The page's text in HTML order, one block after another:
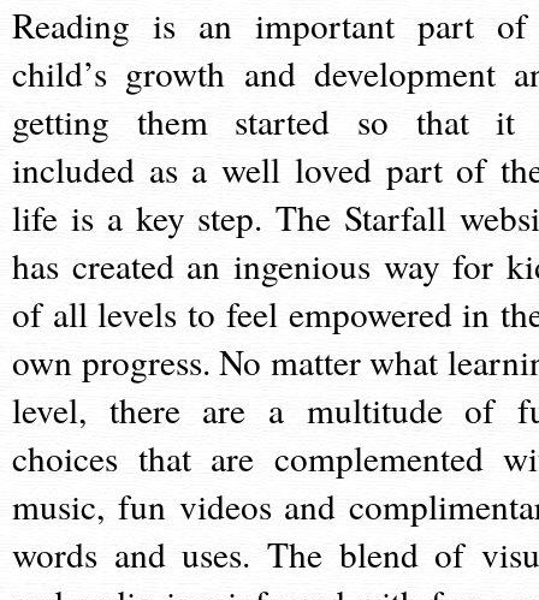
Reading is an important part
child’s growth and development
getting them started so that it
included as a well loved part of
life is a key step. The Starfall
has created an ingenious way for
of all levels to feel empowered in
own progress. No matter what
level, there are a multitude of
choices that are complemented
music, fun videos and
words and uses. The blend of